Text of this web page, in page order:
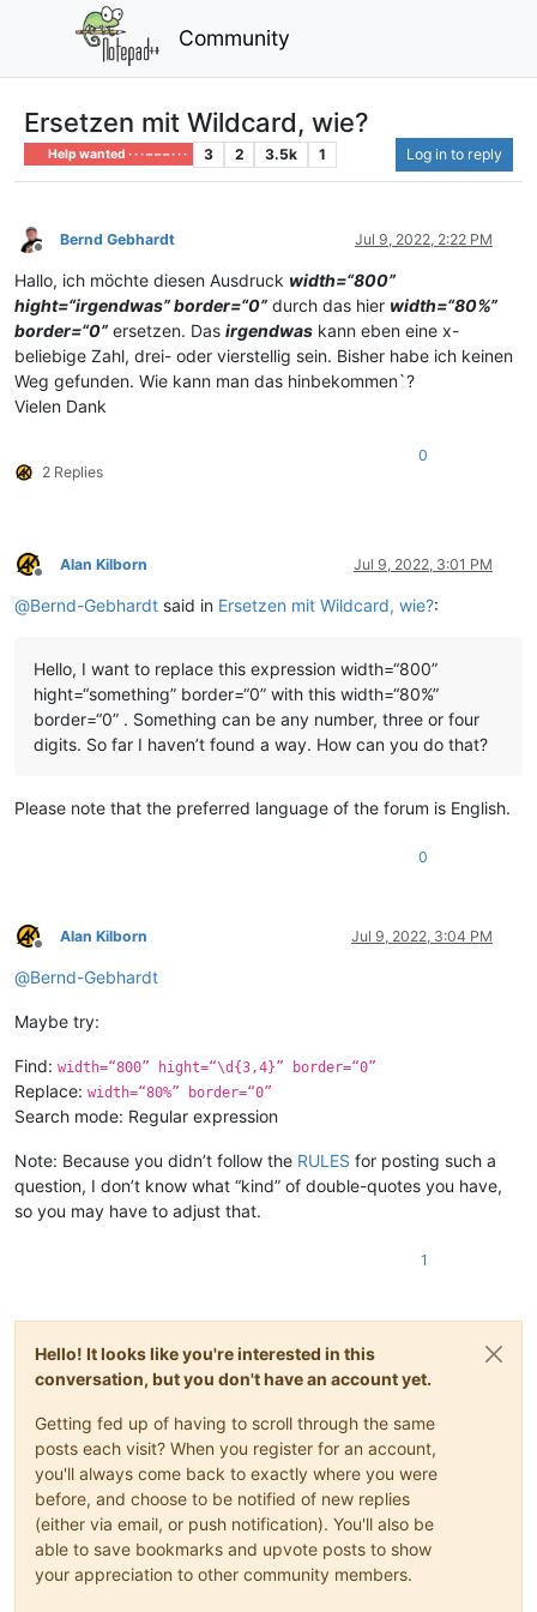
Community
Ersetzen mit Wildcard, wie?
Help wanted · · · – – – · · · 3 2 3.5k 1 Log in to reply
Offline
Bernd Gebhardt Jul 9, 2022, 2:22 PM
Hallo, ich möchte diesen Ausdruck width=“800”
hight=“irgendwas” border=“0” durch das hier width=“80%”
border=“0” ersetzen. Das irgendwas kann eben eine x-
beliebige Zahl, drei- oder vierstellig sein. Bisher habe ich keinen
Weg gefunden. Wie kann man das hinbekommen`?
Vielen Dank
2 Replies
0
Offline
Alan Kilborn Jul 9, 2022, 3:01 PM
@Bernd-Gebhardt said in Ersetzen mit Wildcard, wie?:
Hello, I want to replace this expression width=“800”
hight=“something” border=“0” with this width=“80%”
border=“0” . Something can be any number, three or four
digits. So far I haven’t found a way. How can you do that?
Please note that the preferred language of the forum is English.
0
Offline
Alan Kilborn Jul 9, 2022, 3:04 PM
@Bernd-Gebhardt
Maybe try:
Find: width=“800” hight=“\d{3,4}” border=“0”
Replace: width=“80%” border=“0”
Search mode: Regular expression
Note: Because you didn’t follow the RULES for posting such a
question, I don’t know what “kind” of double-quotes you have,
so you may have to adjust that.
1
Hello! It looks like you're interested in this
conversation, but you don't have an account yet.
Getting fed up of having to scroll through the same
posts each visit? When you register for an account,
you'll always come back to exactly where you were
before, and choose to be notified of new replies
(either via email, or push notification). You'll also be
able to save bookmarks and upvote posts to show
your appreciation to other community members.